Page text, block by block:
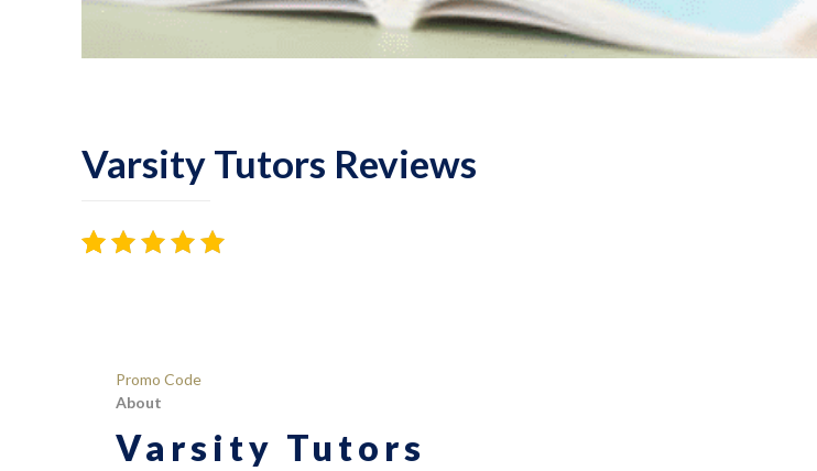
Varsity Tutors Reviews
customer
ratings
Promo Code
About
Varsity Tutors